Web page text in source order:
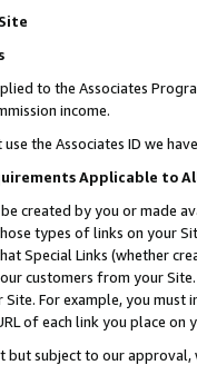
to the Associates
income.
use the Associates ID we
Applicable to
be created by you or made
types of links on your
Special Links (whether
customers from your Site.
For example, you must
of each link you place on
but subject to our